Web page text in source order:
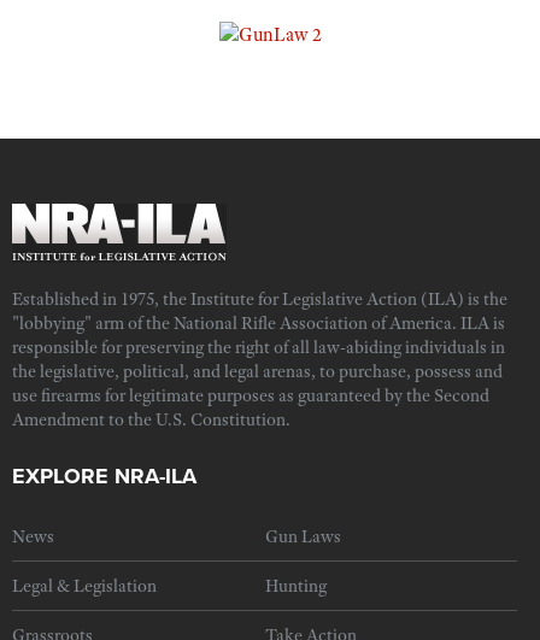
Established in 1975, the Institute for Legislative Action (ILA) is the
"lobbying" arm of the National Rifle Association of America. ILA is
responsible for preserving the right of all law-abiding individuals in
the legislative, political, and legal arenas, to purchase, possess and
use firearms for legitimate purposes as guaranteed by the Second
Amendment to the U.S. Constitution.
EXPLORE NRA-ILA
News Gun Laws
Legal & Legislation Hunting
Grassroots Take Action